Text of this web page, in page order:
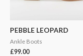
PEBBLE LEOPARD
Ankle Boots
£99.00